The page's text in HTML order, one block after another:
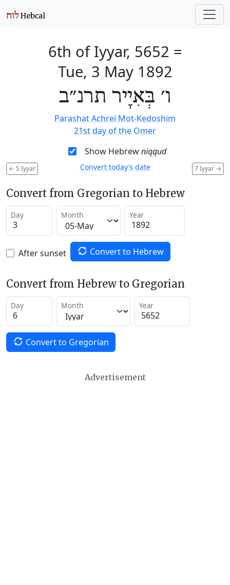
6th of Iyyar, 5652 =
Tue, 3 May 1892
ו׳ בְּאִיָיר תרנ״ב
Parashat Achrei Mot-Kedoshim
21st day of the Omer
Show Hebrewniqqud
← 5 Iyyar 7 Iyyar →
Convert today’s date
Convert from Gregorian to Hebrew
Day Month Year
After sunset Convert to Hebrew
Convert from Hebrew to Gregorian
Day Month Year
Convert to Gregorian
Advertisement